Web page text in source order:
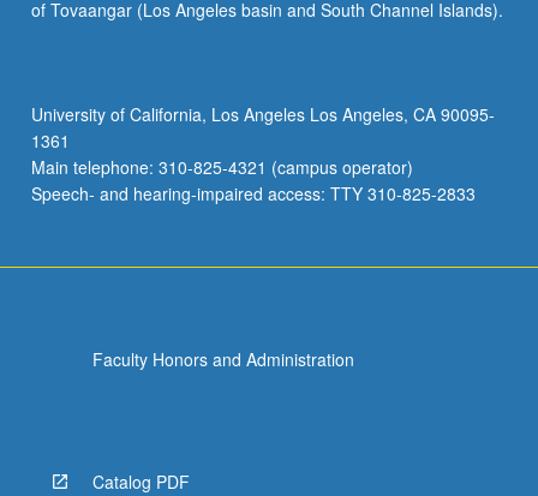
underlying
new
treatments.
Letter
grading.
of Tovaangar (Los Angeles basin and South Channel Islands).
University of California, Los Angeles Los Angeles, CA 90095-
1361
Main telephone: 310-825-4321 (campus operator)
Speech- and hearing-impaired access: TTY 310-825-2833
Faculty Honors and Administration
Catalog PDF